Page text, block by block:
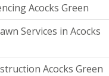
Acocks Green
Services in Acocks
Acocks Green